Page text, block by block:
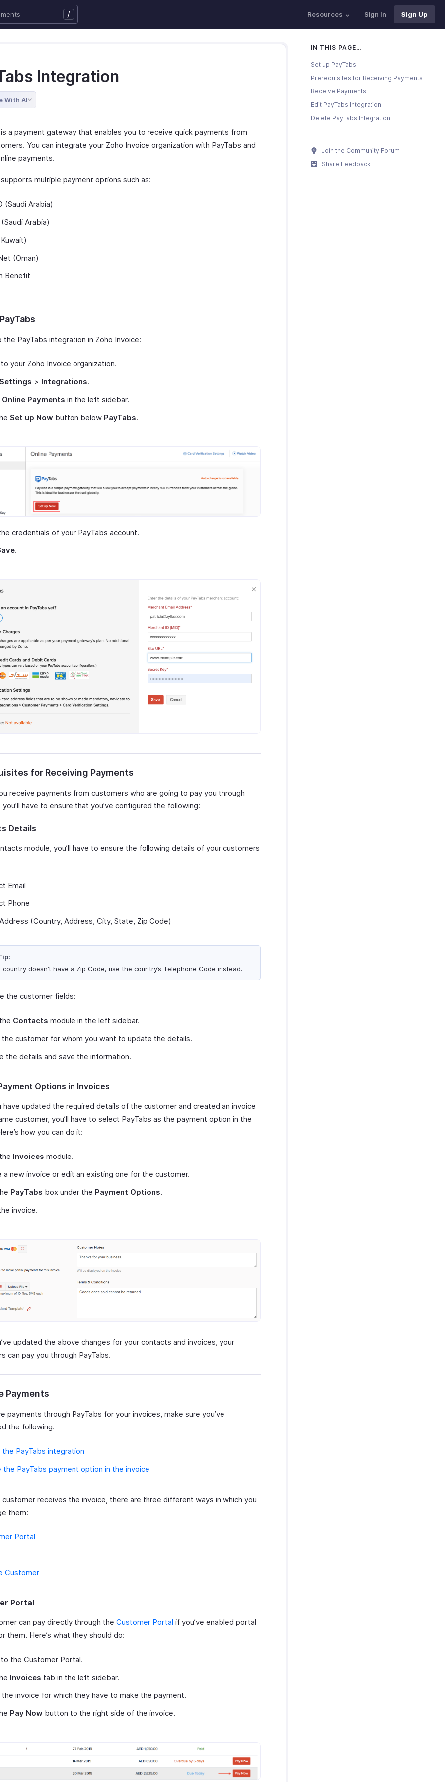
/ Resources Sign In Sign Up
Integration
With AI
is a payment gateway that enables you to receive quick payments from
You can integrate your Zoho Invoice organization with PayTabs and
payments.
supports multiple payment options such as:
(Saudi Arabia)
Arabia)
(Oman)
Benefit
the PayTabs integration in Zoho Invoice:
your Zoho Invoice organization.
Settings > Integrations.
Online Payments in the left sidebar.
Set up Now button below PayTabs.
credentials of your PayTabs account.
.
for Receiving Payments
receive payments from customers who are going to pay you through
you’ll have to ensure that you’ve configured the following:
Details
module, you’ll have to ensure the following details of your customers
Email
Phone
(Country, Address, City, State, Zip Code)
country doesn’t have a Zip Code, use the country’s Telephone Code instead.
the customer fields:
Contacts module in the left sidebar.
the customer for whom you want to update the details.
the details and save the information.
Options in Invoices
have updated the required details of the customer and created an invoice
customer, you’ll have to select PayTabs as the payment option in the
how you can do it:
Invoices module.
a new invoice or edit an existing one for the customer.
PayTabs box under the Payment Options.
invoice.
updated the above changes for your contacts and invoices, your
can pay you through PayTabs.
Payments
payments through PayTabs for your invoices, make sure you’ve
the following:
the PayTabs integration
the PayTabs payment option in the invoice
receives the invoice, there are three different ways in which you
them:
Portal
Customer
Portal
can pay directly through the Customer Portal if you’ve enabled portal
them. Here’s what they should do:
to the Customer Portal.
Invoices tab in the left sidebar.
invoice for which they have to make the payment.
Pay Now button to the right side of the invoice.
IN THIS PAGE…
Set up PayTabs
Prerequisites for Receiving Payments
Receive Payments
Edit PayTabs Integration
Delete PayTabs Integration
Join the Community Forum
Share Feedback